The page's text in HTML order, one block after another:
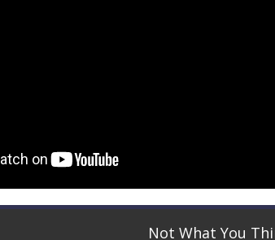
Not What You